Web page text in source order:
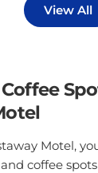
View All
Motel,
coffee